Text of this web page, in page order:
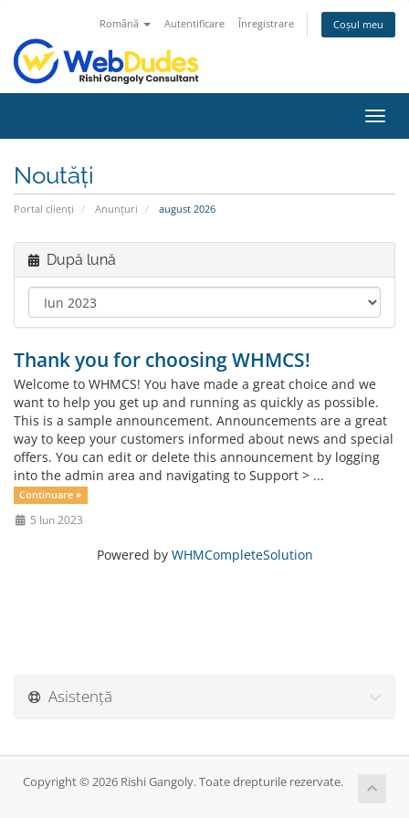
Română Autentificare Înregistrare Coșul meu
Noutăți
Portal clienți Anunțuri august 2026
După lună
Thank you for choosing WHMCS!
Welcome to WHMCS! You have made a great choice and we
want to help you get up and running as quickly as possible.
This is a sample announcement. Announcements are a great
way to keep your customers informed about news and special
offers. You can edit or delete this announcement by logging
into the admin area and navigating to Support > ...
Continuare »
5 Iun 2023
Powered by WHMCompleteSolution
Asistență
Copyright © 2026 Rishi Gangoly. Toate drepturile rezervate.